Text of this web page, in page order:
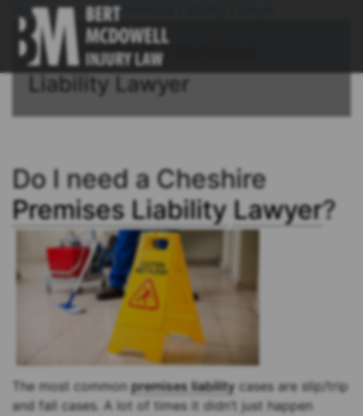
Home/Cheshire Premises Liability Lawyer
Connecticut Premises
Liability Lawyer
Do I need a Cheshire
Premises Liability Lawyer?
The most commonpremises liability cases are slip/trip
and fall cases. A lot of times it didn’t just happen